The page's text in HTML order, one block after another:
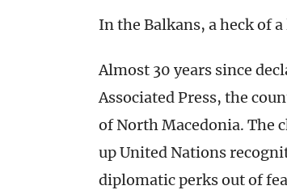
In the Balkans, a heck of
Almost 30 years since
Associated Press, the
of North Macedonia. The
up United Nations
diplomatic perks out of